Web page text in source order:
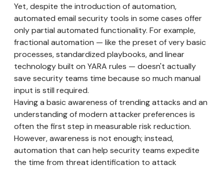
Yet, despite the introduction of automation,
automated email security tools in some cases offer
only partial automated functionality. For example,
fractional automation — like the preset of very basic
processes, standardized playbooks, and linear
technology built on YARA rules — doesn't actually
save security teams time because so much manual
input is still required.
Having a basic awareness of trending attacks and an
understanding of modern attacker preferences is
often the first step in measurable risk reduction.
However, awareness is not enough; instead,
automation that can help security teams expedite
the time from threat identification to attack